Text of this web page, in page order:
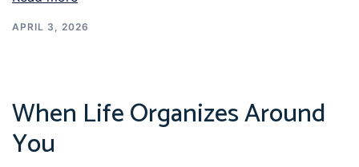
APRIL 3, 2026
When Life Organizes Around
You